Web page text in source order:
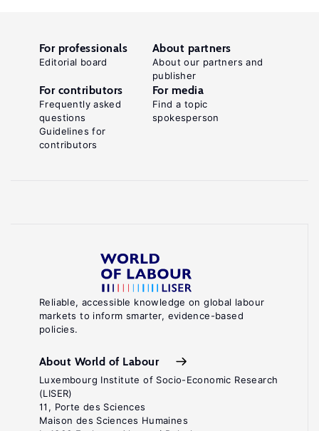
Reliable, accessible knowledge on global labour
markets to inform smarter, evidence-based
policies.
About World of Labour
Luxembourg Institute of Socio-Economic Research
(LISER)
11, Porte des Sciences
Maison des Sciences Humaines
For professionals
Editorial board
About partners
About our partners and
publisher
For contributors
Frequently asked
questions
Guidelines for
contributors
For media
Find a topic
spokesperson